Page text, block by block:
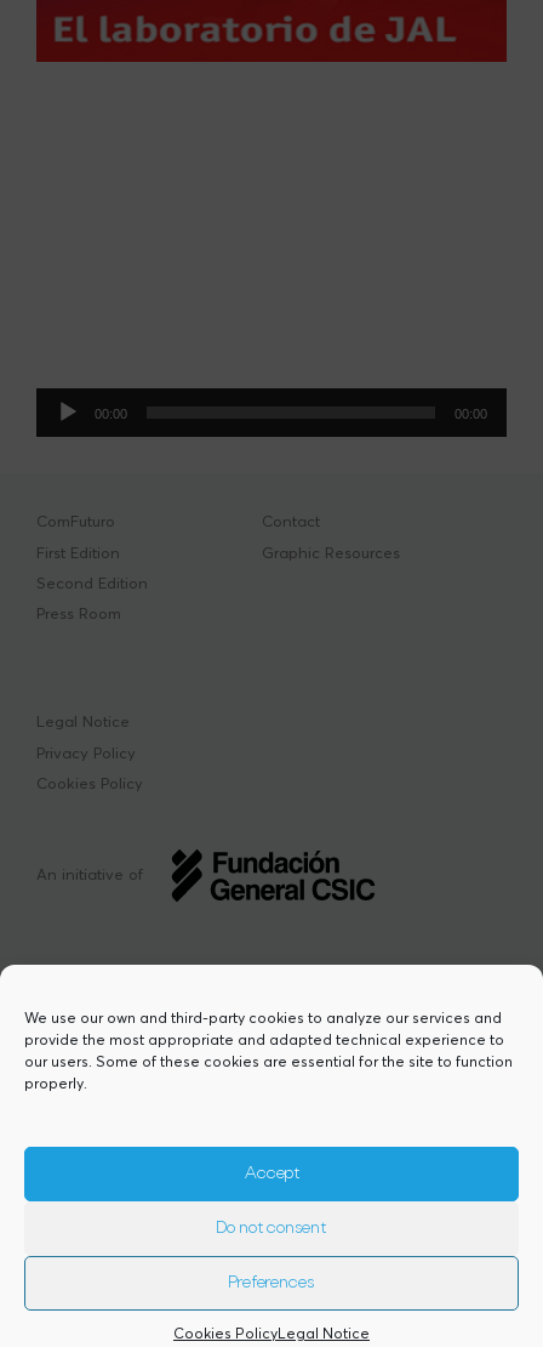
We use our own and third-party cookies to analyze our services and
provide the most appropriate and adapted technical experience to
our users. Some of these cookies are essential for the site to function
properly.
Accept
Do not consent
Preferences
Cookies PolicyLegal Notice
Audio
Player
00:00 00:00
ComFuturo
First Edition
Second Edition
Press Room
Contact
Graphic Resources
Legal Notice
Privacy Policy
Cookies Policy
An initiative of
This project has received funding from the
European Union’s Horizon Europe research
reflect those of the European Union or the
granting authority. Neither the European
Union nor the granting authority can be
held responsible for them.
2026© Copyright Comfuturo